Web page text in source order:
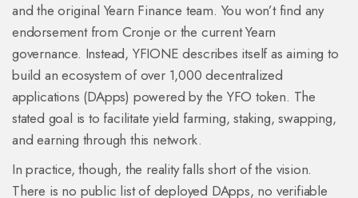
and the original Yearn Finance team. You won’t find any
endorsement from Cronje or the current Yearn
governance. Instead, YFIONE describes itself as aiming to
build an ecosystem of over 1,000 decentralized
applications (DApps) powered by the YFO token. The
stated goal is to facilitate yield farming, staking, swapping,
and earning through this network.
In practice, though, the reality falls short of the vision.
There is no public list of deployed DApps, no verifiable